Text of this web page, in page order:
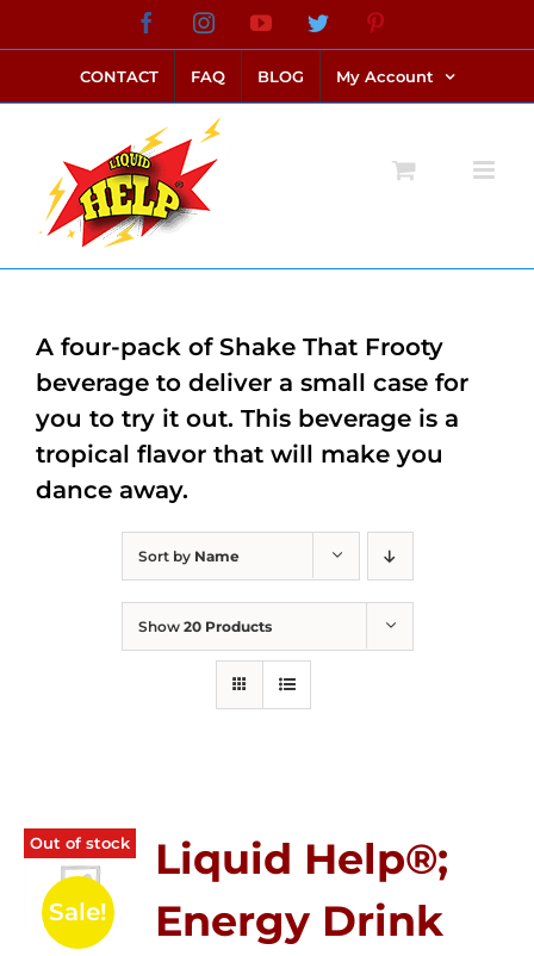
to
content
FacebookInstagramYouTubeTwitter
CONTACT FAQ BLOG My Account
Sort by Name
Show 20 Products
Out of stock
Sale!
Liquid Help®;
Energy Drink
A four-pack of Shake That Frooty
beverage to deliver a small case for
you to try it out. This beverage is a
tropical flavor that will make you
dance away.